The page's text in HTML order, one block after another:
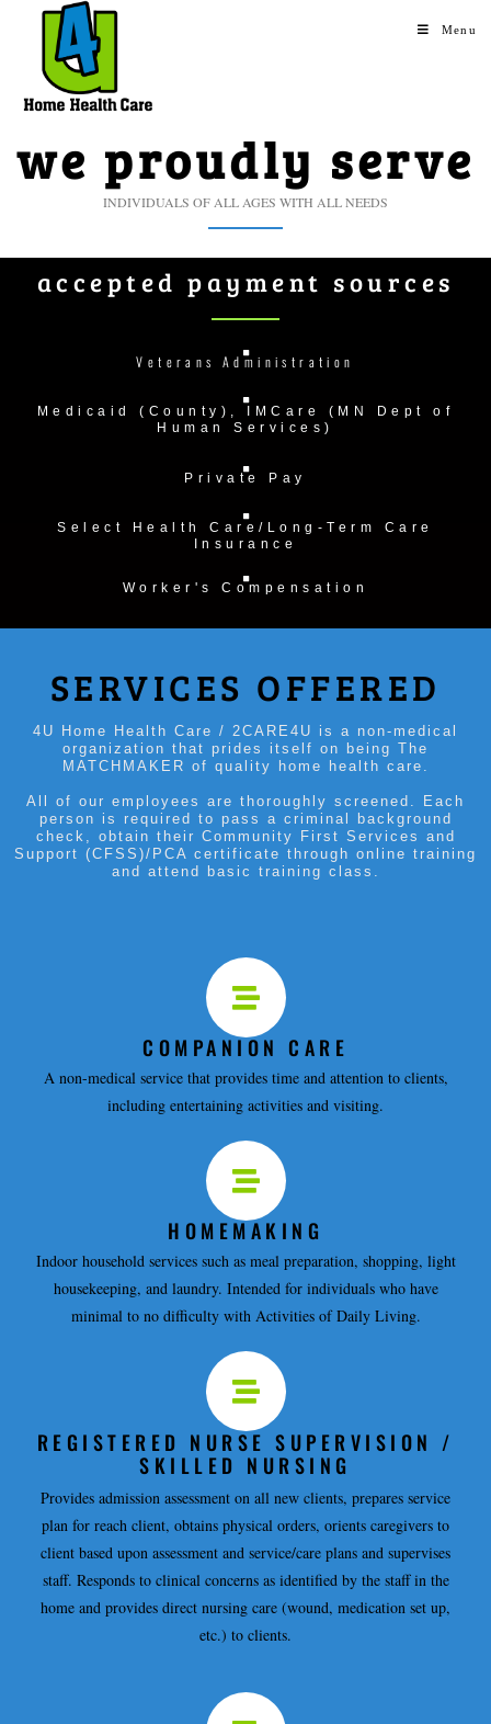
Menu
we proudly serve
INDIVIDUALS OF ALL AGES WITH ALL NEEDS
accepted payment sources
Veterans Administration
Medicaid (County), IMCare (MN Dept of
Human Services)
Private Pay
Select Health Care/Long-Term Care
Insurance
Worker's Compensation
SERVICES OFFERED
4U Home Health Care / 2CARE4U is a non-medical
organization that prides itself on being The
MATCHMAKER of quality home health care.
All of our employees are thoroughly screened. Each
person is required to pass a criminal background
check, obtain their Community First Services and
Support (CFSS)/PCA certificate through online training
and attend basic training class.
COMPANION CARE
A non-medical service that provides time and attention to clients,
including entertaining activities and visiting.
HOMEMAKING
Indoor household services such as meal preparation, shopping, light
housekeeping, and laundry. Intended for individuals who have
minimal to no difficulty with Activities of Daily Living.
REGISTERED NURSE SUPERVISION /
SKILLED NURSING
Provides admission assessment on all new clients, prepares service
plan for reach client, obtains physical orders, orients caregivers to
client based upon assessment and service/care plans and supervises
staff. Responds to clinical concerns as identified by the staff in the
home and provides direct nursing care (wound, medication set up,
etc.) to clients.